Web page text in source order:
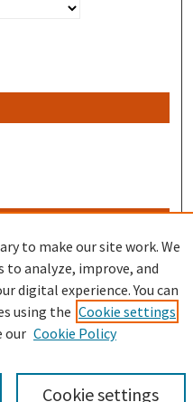
to make our site work. We
to analyze, improve, and
digital experience. You can
using the Cookie settings
our Cookie Policy
Cookie settings